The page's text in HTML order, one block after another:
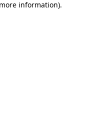
information).